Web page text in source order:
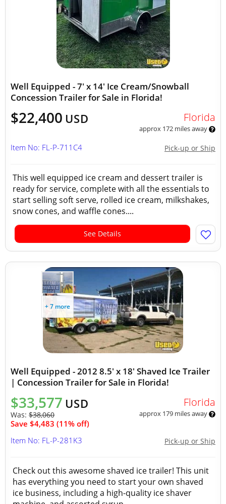
Well Equipped - 7' x 14' Ice Cream/Snowball
Concession Trailer for Sale in Florida!
$22,400 USD Florida
approx 172 miles away
Pick-up or Ship
Item No: FL-P-711C4
This well equipped ice cream and dessert trailer is
ready for service, complete with all the essentials to
start selling soft serve, rolled ice cream, milkshakes,
snow cones, and waffle cones....
See Details
+ 7 more
Well Equipped - 2012 8.5' x 18' Shaved Ice Trailer
| Concession Trailer for Sale in Florida!
$33,577 USD
Was: $38,060
Save $4,483 (11% off)
Florida
approx 179 miles away
Pick-up or Ship
Item No: FL-P-281K3
Check out this awesome shaved ice trailer! This unit
has everything you need to start your own shaved
ice business, including a high-quality ice shaver